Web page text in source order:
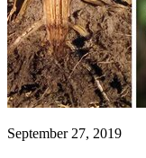
September 27, 2019